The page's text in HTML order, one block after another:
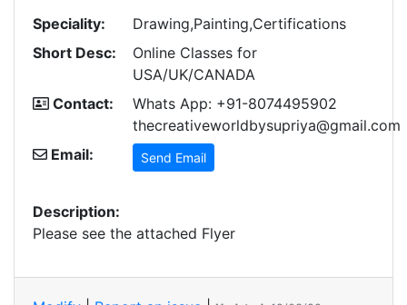
Speciality:
Drawing,Painting,Certifications
Short Desc:
Online Classes for
USA/UK/CANADA
Contact:
Whats App: +91-8074495902
thecreativeworldbysupriya@gmail.com
Email:
Send Email
Description:
Please see the attached Flyer